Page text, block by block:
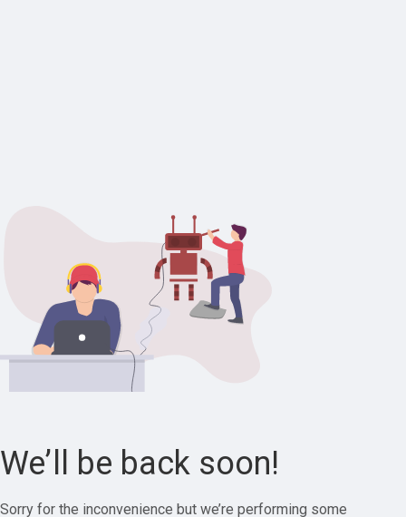
We’ll be back soon!
Sorry for the inconvenience but we’re performing some